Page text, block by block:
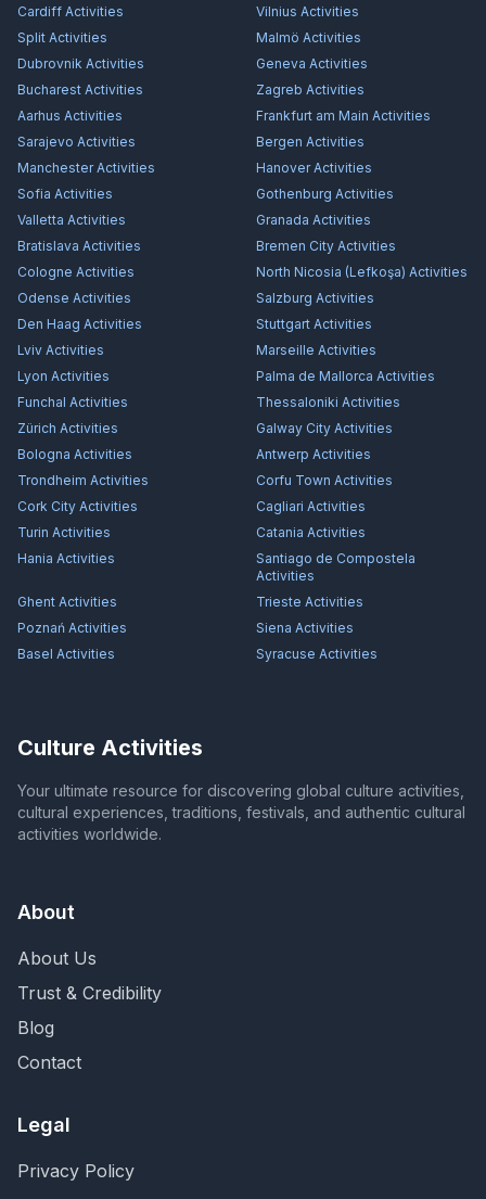
Cardiff Activities Vilnius Activities
Split Activities Malmö Activities
Dubrovnik Activities Geneva Activities
Bucharest Activities Zagreb Activities
Aarhus Activities Frankfurt am Main Activities
Sarajevo Activities Bergen Activities
ManchesterActivities HanoverActivities
Sofia Activities Gothenburg Activities
Valletta Activities Granada Activities
Bratislava Activities Bremen City Activities
Cologne Activities North Nicosia (Lefkoşa) Activities
Odense Activities Salzburg Activities
Den Haag Activities Stuttgart Activities
Lviv Activities Marseille Activities
Lyon Activities Palma de Mallorca Activities
Funchal Activities Thessaloniki Activities
Zürich Activities Galway City Activities
Bologna Activities Antwerp Activities
Trondheim Activities Corfu Town Activities
Cork City Activities Cagliari Activities
Turin Activities Catania Activities
Hania Activities
Santiago de Compostela
Activities
Ghent Activities Trieste Activities
Poznań Activities Siena Activities
Basel Activities Syracuse Activities
Culture Activities
Your ultimate resource for discovering global culture activities,
cultural experiences, traditions, festivals, and authentic cultural
activities worldwide.
About
About Us
Trust & Credibility
Blog
Contact
Legal
Privacy Policy